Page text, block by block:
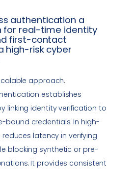
authentication a
for real-time identity
first-contact
high-risk cyber
approach.
establishes
linking identity verification to
bound credentials. In high-
reduces latency in verifying
blocking synthetic or pre-
It provides consistent